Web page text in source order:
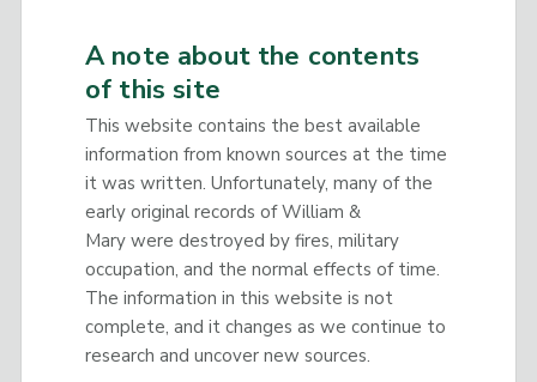
A note about the contents
of this site
This website contains the best available
information from known sources at the time
it was written. Unfortunately, many of the
early original records of William &
Mary were destroyed by fires, military
occupation, and the normal effects of time.
The information in this website is not
complete, and it changes as we continue to
research and uncover new sources.